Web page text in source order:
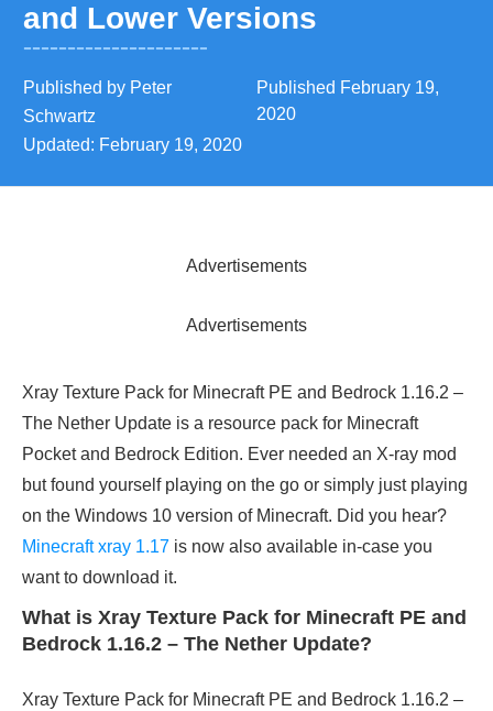
and Lower Versions
Published by Peter
Schwartz
Published February 19,
2020
Updated: February 19, 2020
Advertisements
Advertisements
Xray Texture Pack for Minecraft PE and Bedrock 1.16.2 –
The Nether Update is a resource pack for Minecraft
Pocket and Bedrock Edition. Ever needed an X-ray mod
but found yourself playing on the go or simply just playing
on the Windows 10 version of Minecraft. Did you hear?
Minecraft xray 1.17 is now also available in-case you
want to download it.
What is Xray Texture Pack for Minecraft PE and
Bedrock 1.16.2 – The Nether Update?
Xray Texture Pack for Minecraft PE and Bedrock 1.16.2 –